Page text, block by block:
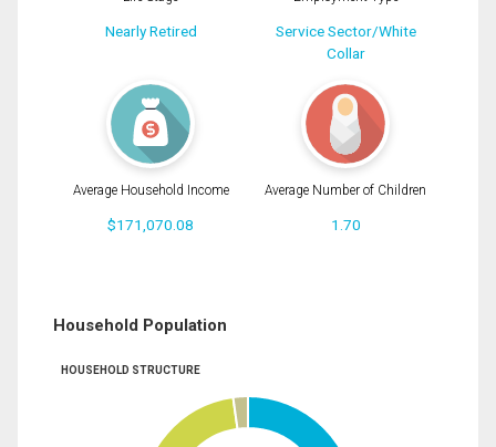
Nearly Retired
Service Sector/White
Collar
Average Household Income
$171,070.08
Average Number of Children
1.70
Household Population
HOUSEHOLD STRUCTURE